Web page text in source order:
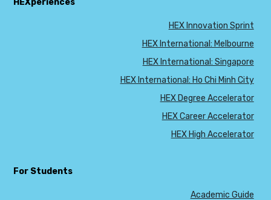
HEXperiences
HEX Innovation Sprint
HEX International: Melbourne
HEX International: Singapore
HEX International: Ho Chi Minh City
HEX Degree Accelerator
HEX Career Accelerator
HEX High Accelerator
For Students
Academic Guide